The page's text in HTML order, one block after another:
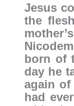
Jesus
the
born of
day he
again
had